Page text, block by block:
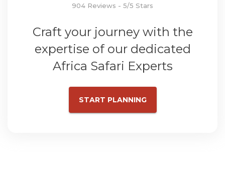
904 Reviews - 5/5 Stars
Craft your journey with the
expertise of our dedicated
Africa Safari Experts
START PLANNING